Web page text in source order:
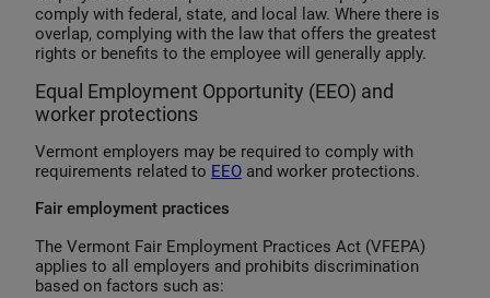
comply with federal, state, and local law. Where there is
overlap, complying with the law that offers the greatest
rights or benefits to the employee will generally apply.
Equal Employment Opportunity (EEO) and
worker protections
Vermont employers may be required to comply with
requirements related to EEO and worker protections.
Fair employment practices
The Vermont Fair Employment Practices Act (VFEPA)
applies to all employers and prohibits discrimination
based on factors such as: